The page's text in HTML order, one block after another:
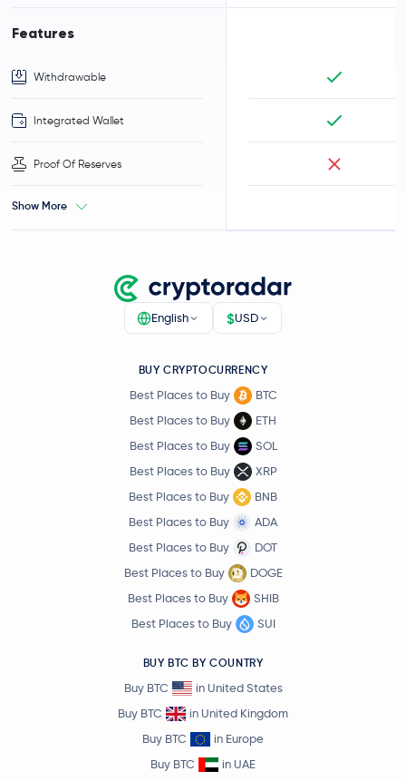
Features
Withdrawable
Integrated Wallet
Proof Of Reserves
Show More
English $USD
BUY CRYPTOCURRENCY
Best Places to Buy
BTC
Best Places to Buy
ETH
Best Places to Buy
SOL
Best Places to Buy
XRP
Best Places to Buy
BNB
Best Places to Buy
ADA
Best Places to Buy
DOT
Best Places to Buy
DOGE
Best Places to Buy
SHIB
Best Places to Buy
SUI
BUY BTC BY COUNTRY
Buy BTC
in United States
Buy BTC
in United Kingdom
Buy BTC
in Europe
Buy BTC
in UAE